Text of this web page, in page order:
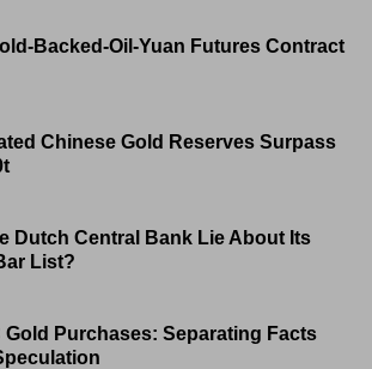
Backed-Oil-Yuan Futures Contract
Chinese Gold Reserves Surpass
Dutch Central Bank Lie About Its
List?
Gold Purchases: Separating Facts